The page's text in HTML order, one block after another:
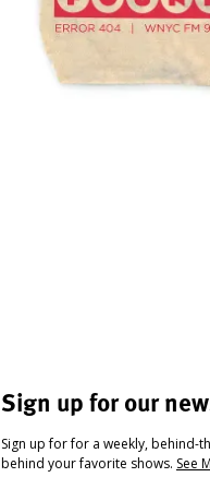
Sign up for our
Sign up for for a weekly, behind-
behind your favorite shows. See